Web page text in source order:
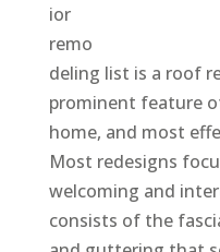
ior
remo
deling list is a roof
prominent feature
home, and most
Most redesigns
welcoming and
consists of the